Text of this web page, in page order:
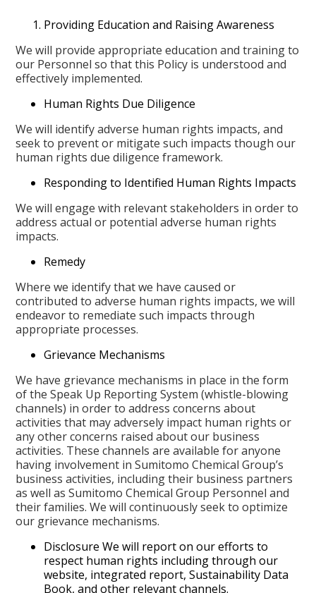
Providing Education and Raising Awareness
We will provide appropriate education and training to
our Personnel so that this Policy is understood and
effectively implemented.
Human Rights Due Diligence
We will identify adverse human rights impacts, and
seek to prevent or mitigate such impacts though our
human rights due diligence framework.
Responding to Identified Human Rights Impacts
We will engage with relevant stakeholders in order to
address actual or potential adverse human rights
impacts.
Remedy
Where we identify that we have caused or
contributed to adverse human rights impacts, we will
endeavor to remediate such impacts through
appropriate processes.
Grievance Mechanisms
We have grievance mechanisms in place in the form
of the Speak Up Reporting System (whistle-blowing
channels) in order to address concerns about
activities that may adversely impact human rights or
any other concerns raised about our business
activities. These channels are available for anyone
having involvement in Sumitomo Chemical Group’s
business activities, including their business partners
as well as Sumitomo Chemical Group Personnel and
their families. We will continuously seek to optimize
our grievance mechanisms.
Disclosure We will report on our efforts to
respect human rights including through our
website, integrated report, Sustainability Data
Book, and other relevant channels.